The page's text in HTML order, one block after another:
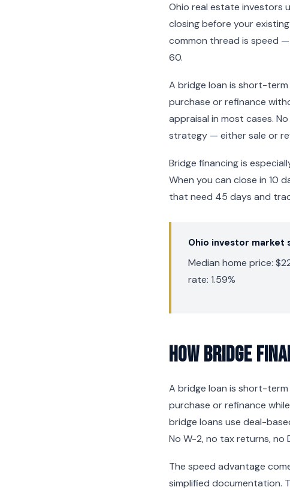
Ohio real estate investors
closing before your
common thread is speed
60.
A bridge loan is short-
purchase or refinance
appraisal in most cases.
strategy — either sale or
Bridge financing is
When you can close in 10
that need 45 days and
Ohio investor market
Median home price:
rate: 1.59%
How Bridge
A bridge loan is short-
purchase or refinance
bridge loans use deal-
No W-2, no tax returns, no
The speed advantage
simplified documentation.